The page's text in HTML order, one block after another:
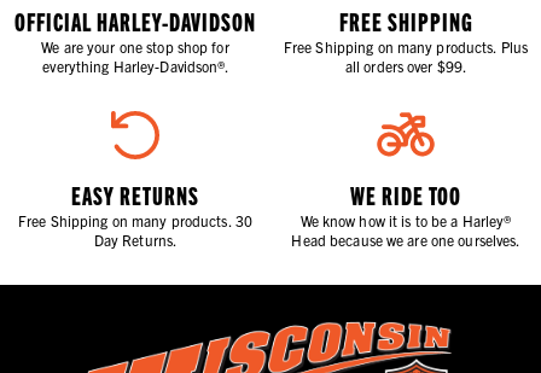
OFFICIAL HARLEY-DAVIDSON
We are your one stop shop for
everything Harley-Davidson®.
FREE SHIPPING
Free Shipping on many products. Plus
all orders over $99.
EASY RETURNS
Free Shipping on many products. 30
Day Returns.
WE RIDE TOO
We know how it is to be a Harley®
Head because we are one ourselves.